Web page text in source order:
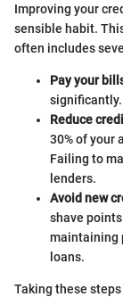
Improving your
sensible habit.
often includes
Pay your
Reduce
30% of your
Failing to
lenders.
Avoid new
shave
maintaining
loans.
Taking these